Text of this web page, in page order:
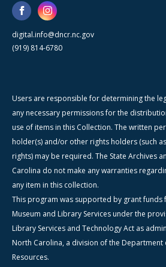
digital.info@dncr.nc.gov
(919) 814-6780
Users are responsible for determining the
any necessary permissions for the
use of items in this Collection. The written
holder(s) and/or other rights holders (such
rights) may be required. The State Archives
Carolina do not make any warranties
any item in this collection.
This program was supported by grant funds
Museum and Library Services under the
Library Services and Technology Act as
North Carolina, a division of the Department
Resources.